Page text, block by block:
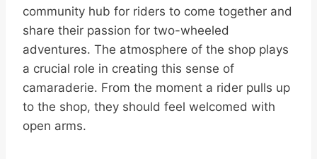
community hub for riders to come together and
share their passion for two-wheeled
adventures. The atmosphere of the shop plays
a crucial role in creating this sense of
camaraderie. From the moment a rider pulls up
to the shop, they should feel welcomed with
open arms.